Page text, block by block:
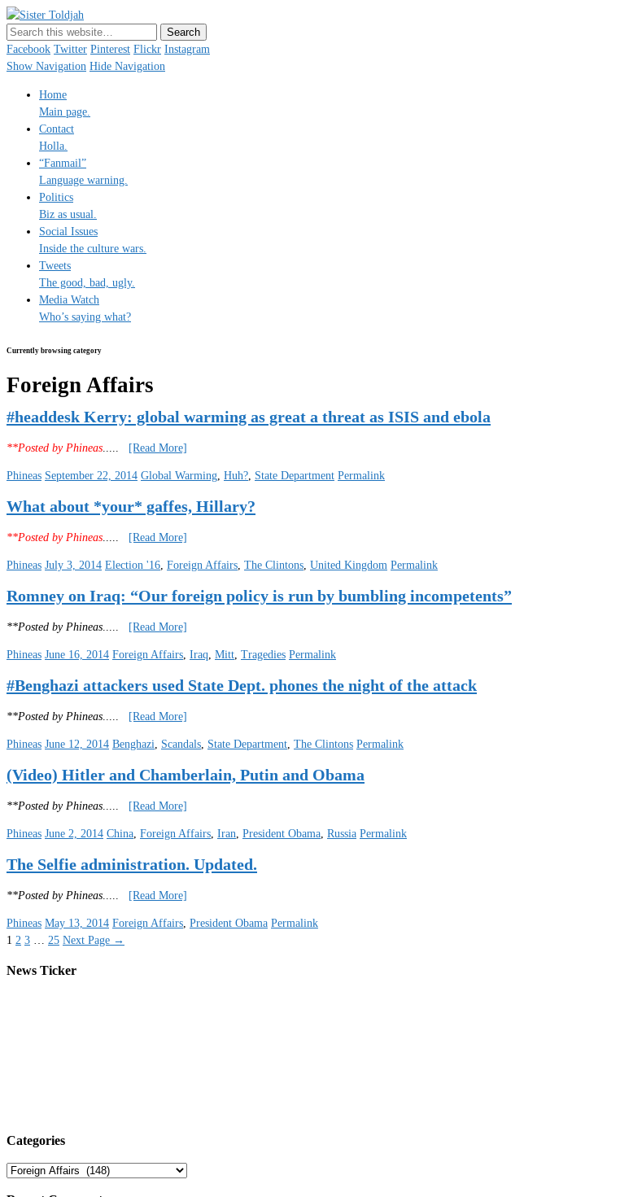
Just a blogger. Since 2003.
Facebook Twitter Pinterest Flickr Instagram
Show Navigation Hide Navigation
Home
Main page.
Contact
Holla.
“Fanmail”
Language warning.
Politics
Biz as usual.
Social Issues
Inside the culture wars.
Tweets
The good, bad, ugly.
Media Watch
Who’s saying what?
Currently browsing category
Foreign Affairs
#headdesk Kerry: global warming as great a threat as ISIS and ebola
**Posted by Phineas [Read More]
Phineas September 22, 2014 Global Warming, Huh?, State Department Permalink
What about *your* gaffes, Hillary?
**Posted by Phineas [Read More]
Phineas July 3, 2014 Election '16, Foreign Affairs, The Clintons, United Kingdom Permalink
Romney on Iraq: “Our foreign policy is run by bumbling incompetents”
**Posted by Phineas [Read More]
Phineas June 16, 2014 Foreign Affairs, Iraq, Mitt, Tragedies Permalink
#Benghazi attackers used State Dept. phones the night of the attack
**Posted by Phineas [Read More]
Phineas June 12, 2014 Benghazi, Scandals, State Department, The Clintons Permalink
(Video) Hitler and Chamberlain, Putin and Obama
**Posted by Phineas [Read More]
Phineas June 2, 2014 China, Foreign Affairs, Iran, President Obama, Russia Permalink
The Selfie administration. Updated.
**Posted by Phineas [Read More]
Phineas May 13, 2014 Foreign Affairs, President Obama Permalink
1 2 3 … 25 Next Page →
News Ticker
Categories
Categories